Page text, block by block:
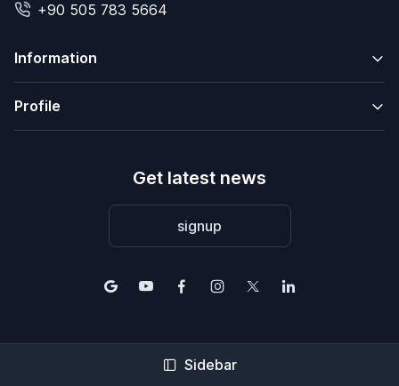
+90 505 783 5664
Information
Profile
Get latest news
signup
© 2004-2026 2Base Estate Agency. All rights reserved.
Sidebar